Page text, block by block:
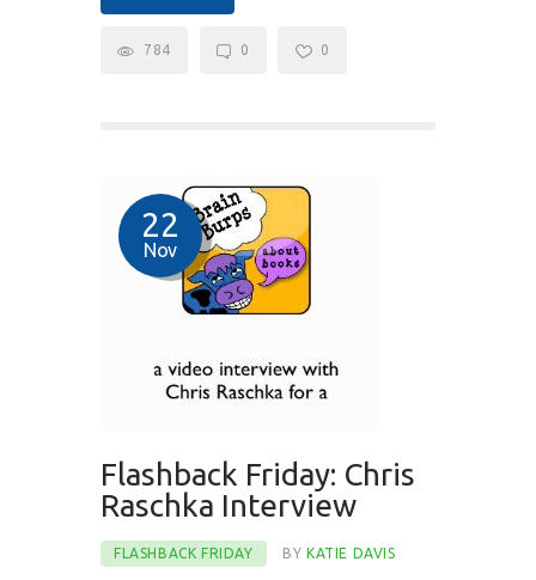
784 0 0
22
Nov
Flashback Friday: Chris
Raschka Interview
FLASHBACK FRIDAY BYKATIE DAVIS